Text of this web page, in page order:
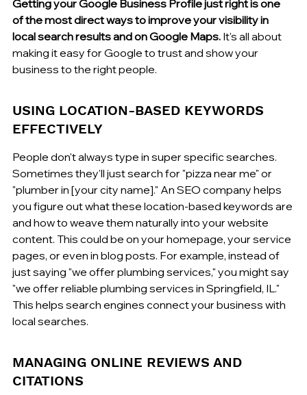
Getting your Google Business Profile just right is one
of the most direct ways to improve your visibility in
local search results and on Google Maps. It's all about
making it easy for Google to trust and show your
business to the right people.
USING LOCATION-BASED KEYWORDS
EFFECTIVELY
People don't always type in super specific searches.
Sometimes they'll just search for "pizza near me" or
"plumber in [your city name]." An SEO company helps
you figure out what these location-based keywords are
and how to weave them naturally into your website
content. This could be on your homepage, your service
pages, or even in blog posts. For example, instead of
just saying "we offer plumbing services," you might say
"we offer reliable plumbing services in Springfield, IL."
This helps search engines connect your business with
local searches.
MANAGING ONLINE REVIEWS AND
CITATIONS